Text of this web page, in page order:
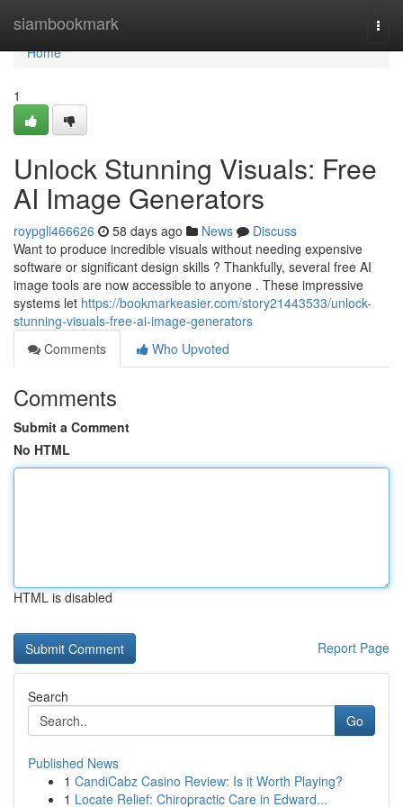
siambookmark
Home
Home
1
Unlock Stunning Visuals: Free
AI Image Generators
roypgli466626 58 days ago News
Discuss
Want to produce incredible visuals without needing expensive
software or significant design skills ? Thankfully, several free AI
image tools are now accessible to anyone . These impressive
systems let https://bookmarkeasier.com/story21443533/unlock-
stunning-visuals-free-ai-image-generators
Comments
Who Upvoted
Comments
Submit a Comment
No HTML
HTML is disabled
Report Page
Search
Go
Published News
1 CandiCabz Casino Review: Is it Worth Playing?
1 Locate Relief: Chiropractic Care in Edward...